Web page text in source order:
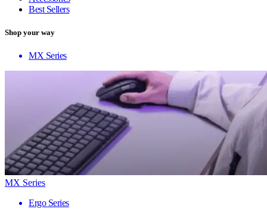
Best Sellers
Shop your way
MX Series
MX Series
Ergo Series